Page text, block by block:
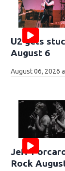
U2 gets
August 6
August 06, 2026
Jeff
Rock